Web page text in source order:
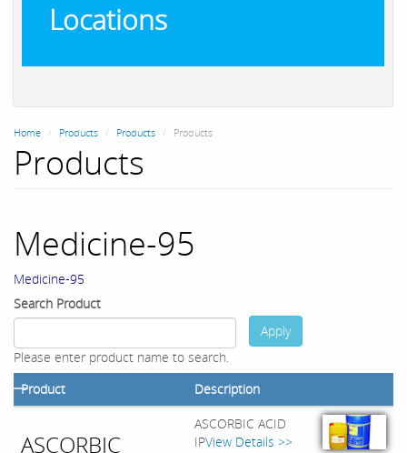
Locations
Home Products Products Products
Products
Medicine-95
Medicine-95
Search Product
Please enter product name to search.
Apply
Product Description
ASCORBIC
ASCORBIC ACID
IPView Details >>